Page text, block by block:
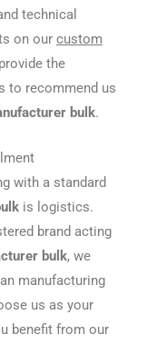
technical
on our custom
the
to recommend us
bulk.
with a standard
is logistics.
brand acting
bulk, we
manufacturing
us as your
benefit from our